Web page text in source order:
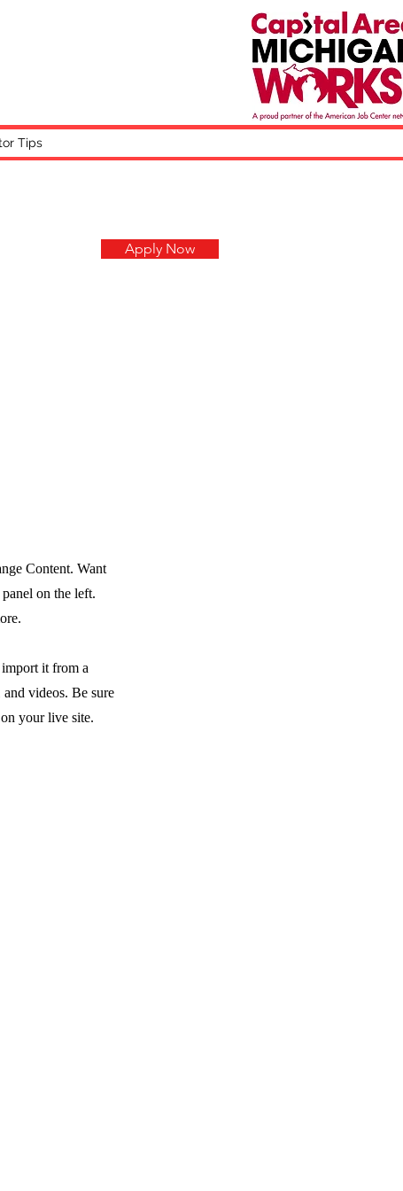
Tips
Apply Now
Content. Want
on the left.
it from a
videos. Be sure
your live site.